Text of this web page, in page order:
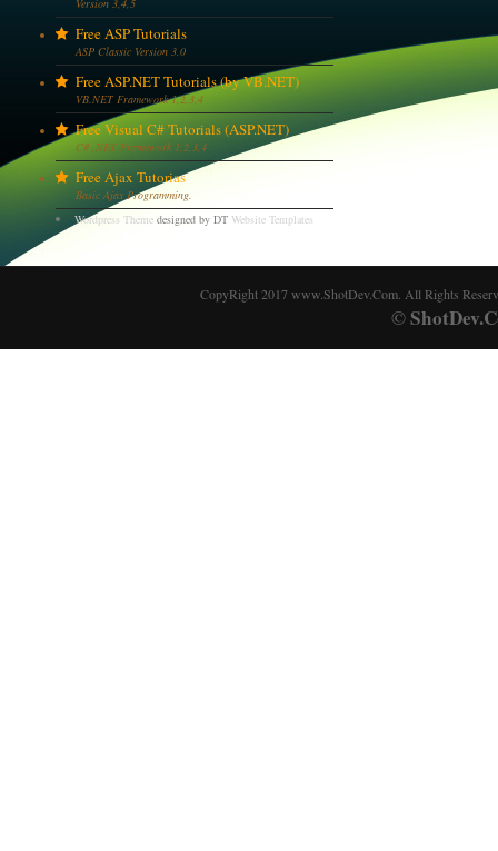
Version 3,4,5
Free ASP Tutorials
ASP Classic Version 3.0
Free ASP.NET Tutorials (by VB.NET)
VB.NET Framework 1,2,3,4
Free Visual C# Tutorials (ASP.NET)
C# .NET Framework 1,2,3,4
Free Ajax Tutorias
Basic Ajax Programming.
Wordpress Theme designed by DT Website Templates
CopyRight 2017 www.ShotDev.Com. All Rights
©